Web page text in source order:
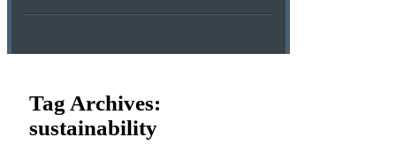
Tag Archives:
sustainability